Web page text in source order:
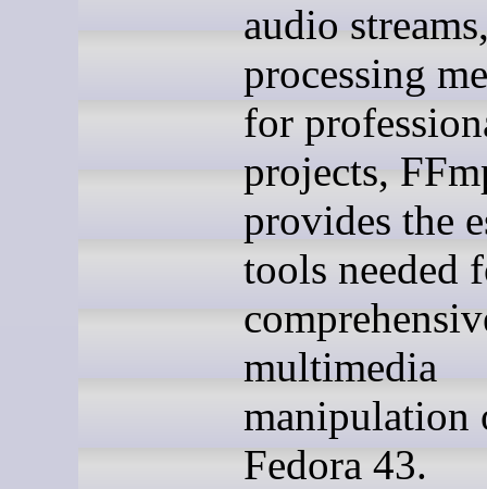
audio
processing
for
projects,
provides the
tools needed
multimedia
manipulation
Fedora 43.